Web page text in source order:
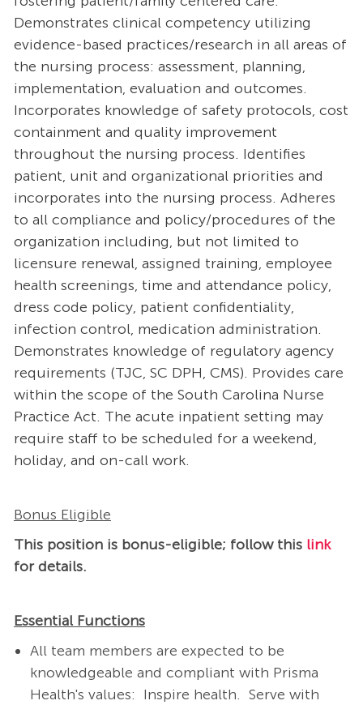
Demonstrates clinical competency utilizing
evidence-based practices/research in all areas of
the nursing process: assessment, planning,
implementation, evaluation and outcomes.
Incorporates knowledge of safety protocols, cost
containment and quality improvement
throughout the nursing process. Identifies
patient, unit and organizational priorities and
incorporates into the nursing process. Adheres
to all compliance and policy/procedures of the
organization including, but not limited to
licensure renewal, assigned training, employee
health screenings, time and attendance policy,
dress code policy, patient confidentiality,
infection control, medication administration.
Demonstrates knowledge of regulatory agency
requirements (TJC, SC DPH, CMS). Provides care
within the scope of the South Carolina Nurse
Practice Act. The acute inpatient setting may
require staff to be scheduled for a weekend,
holiday, and on-call work.
Bonus Eligible
This position is bonus-eligible; follow this link
for details.
Essential Functions
All team members are expected to be
knowledgeable and compliant with Prisma
Health's values: Inspire health. Serve with